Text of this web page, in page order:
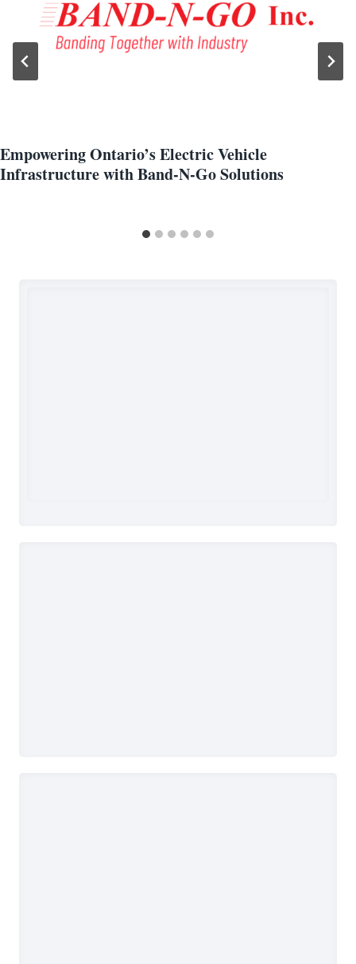
Empowering Ontario’s Electric Vehicle
Infrastructure with Band-N-Go Solutions